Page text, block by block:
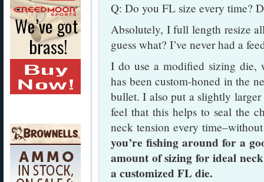
Q: Do you FL size every time?
Absolutely, I full length resize
guess what? I’ve never had a
I do use a modified sizing die,
has been custom-honed in the
bullet. I also put a slightly
feel that this helps to seal the
neck tension every
you’re fishing around for a
amount of sizing for ideal
a customized FL die.